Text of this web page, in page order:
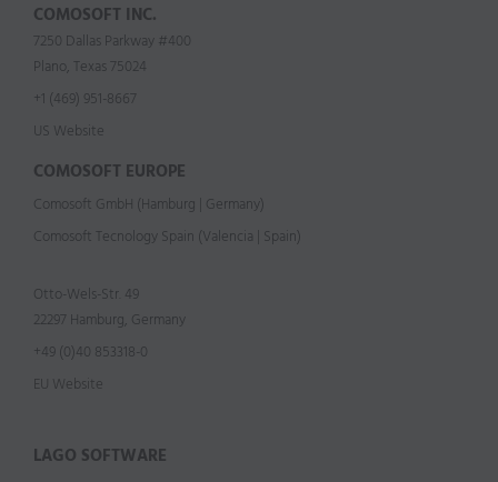
COMOSOFT INC.
7250 Dallas Parkway #400
Plano, Texas 75024
+1 (469) 951-8667
US Website
COMOSOFT EUROPE
Comosoft GmbH (Hamburg | Germany)
Comosoft Tecnology Spain (Valencia | Spain)
Otto-Wels-Str. 49
22297 Hamburg, Germany
+49 (0)40 853318-0
EU Website
LAGO SOFTWARE